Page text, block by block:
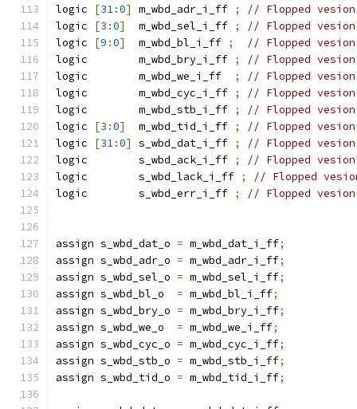
logic
[31:0] m_wbd_adr_i_ff ;
// Flopped vesion
logic
[3 :0]
  m_wbd_sel_i_ff
;
// Flopped vesion
logic
[9 :0]
  m_wbd_bl_i_ff
;
// Flopped vesion
logic        m_wbd_bry_i_ff ;
// Flopped vesion
logic        m_wbd_we_i_ff
;
// Flopped vesion
logic        m_wbd_cyc_i_ff ;
// Flopped vesion
logic        m_wbd_stb_i_ff ;
// Flopped vesion
logic
[3 :0]
  m_wbd_tid_i_ff
;
// Flopped
logic
[31:0] s_wbd_dat_i_ff ;
// Flopped
logic        s_wbd_ack_i_ff ;
// Flopped
logic        s_wbd_lack_i_ff ;
// Flopped
logic        s_wbd_err_i_ff ; // Flopped
assign s_wbd_dat_o = m_wbd_dat_i_ff;
assign s_wbd_adr_o = m_wbd_adr_i_ff;
assign s_wbd_sel_o = m_wbd_sel_i_ff;
assign s_wbd_bl_o = m_wbd_bl_i_ff;
assign s_wbd_bry_o = m_wbd_bry_i_ff;
assign s_wbd_we_o = m_wbd_we_i_ff;
assign s_wbd_cyc_o = m_wbd_cyc_i_ff;
assign s_wbd_stb_o = m_wbd_stb_i_ff;
assign s_wbd_tid_o = m_wbd_tid_i_ff;